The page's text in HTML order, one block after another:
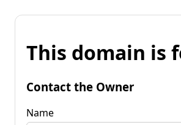
This domain is
Contact the Owner
Name